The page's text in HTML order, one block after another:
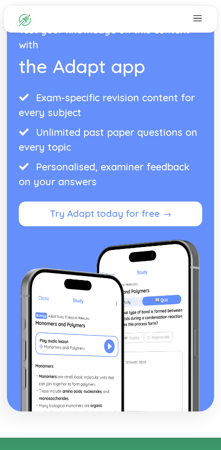
Test your knowledge on this content
with
the Adapt app
Exam-specific revision content for
every subject
Unlimited past paper questions on
every topic
Personalised, examiner feedback
on your answers
Try Adapt today for free →